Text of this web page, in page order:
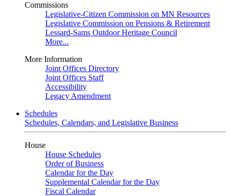
Commissions
Legislative-Citizen Commission on MN Resources
Legislative Commission on Pensions & Retirement
Lessard-Sams Outdoor Heritage Council
More...
More Information
Joint Offices Directory
Joint Offices Staff
Accessibility
Legacy Amendment
Schedules
Schedules, Calendars, and Legislative Business
House
House Schedules
Order of Business
Calendar for the Day
Supplemental Calendar for the Day
Fiscal Calendar